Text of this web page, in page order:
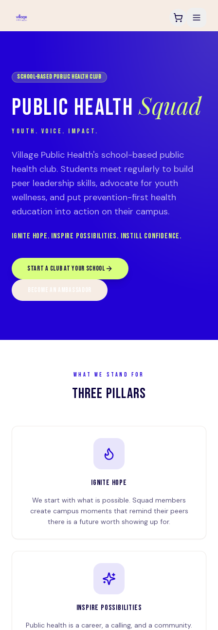
SCHOOL-BASED PUBLIC HEALTH CLUB
PUBLIC HEALTHSquad
YOUTH. VOICE. IMPACT.
Village Public Health's school-based public
health club. Students meet regularly to build
peer leadership skills, advocate for youth
wellness, and put prevention-first health
education into action on their campus.
Ignite Hope. Inspire Possibilities. Instill Confidence.
START A CLUB AT YOUR SCHOOL
BECOME AN AMBASSADOR
WHAT WE STAND FOR
THREE PILLARS
IGNITE HOPE
We start with what is possible. Squad members
create campus moments that remind their peers
there is a future worth showing up for.
INSPIRE POSSIBILITIES
Public health is a career, a calling, and a community.